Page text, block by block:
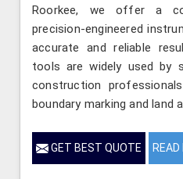
Roorkee, we offer a
precision-engineered
accurate and reliable
tools are widely used by
construction
boundary marking and land
GET BEST QUOTE READ